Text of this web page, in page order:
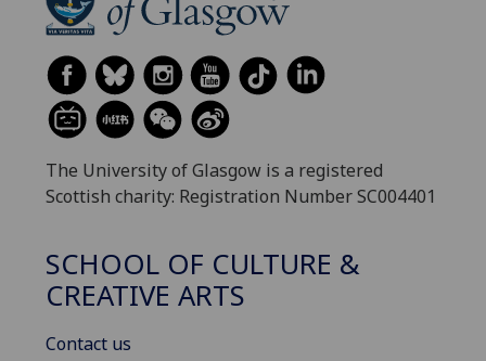
The University of Glasgow is a registered
Scottish charity: Registration Number SC004401
SCHOOL OF CULTURE &
CREATIVE ARTS
Contact us